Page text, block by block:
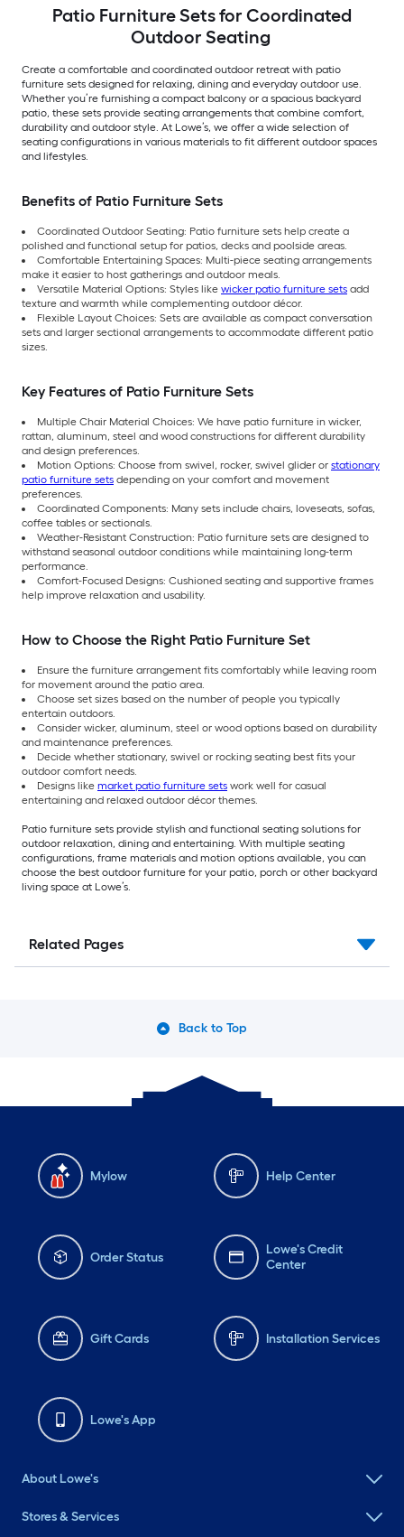
Patio Furniture Sets for Coordinated
Outdoor Seating
Create a comfortable and coordinated outdoor retreat with patio
furniture sets designed for relaxing, dining and everyday outdoor use.
Whether you’re furnishing a compact balcony or a spacious backyard
patio, these sets provide seating arrangements that combine comfort,
durability and outdoor style. At Lowe’s, we offer a wide selection of
seating configurations in various materials to fit different outdoor spaces
and lifestyles.
Benefits of Patio Furniture Sets
Coordinated Outdoor Seating: Patio furniture sets help create a
polished and functional setup for patios, decks and poolside areas.
Comfortable Entertaining Spaces: Multi-piece seating arrangements
make it easier to host gatherings and outdoor meals.
Versatile Material Options: Styles like wicker patio furniture sets add
texture and warmth while complementing outdoor décor.
Flexible Layout Choices: Sets are available as compact conversation
sets and larger sectional arrangements to accommodate different patio
sizes.
Key Features of Patio Furniture Sets
Multiple Chair Material Choices: We have patio furniture in wicker,
rattan, aluminum, steel and wood constructions for different durability
and design preferences.
Motion Options: Choose from swivel, rocker, swivel glider or stationary
patio furniture sets depending on your comfort and movement
preferences.
Coordinated Components: Many sets include chairs, loveseats, sofas,
coffee tables or sectionals.
Weather-Resistant Construction: Patio furniture sets are designed to
withstand seasonal outdoor conditions while maintaining long-term
performance.
Comfort-Focused Designs: Cushioned seating and supportive frames
help improve relaxation and usability.
How to Choose the Right Patio Furniture Set
Ensure the furniture arrangement fits comfortably while leaving room
for movement around the patio area.
Choose set sizes based on the number of people you typically
entertain outdoors.
Consider wicker, aluminum, steel or wood options based on durability
and maintenance preferences.
Decide whether stationary, swivel or rocking seating best fits your
outdoor comfort needs.
Designs like market patio furniture sets work well for casual
entertaining and relaxed outdoor décor themes.
Patio furniture sets provide stylish and functional seating solutions for
outdoor relaxation, dining and entertaining. With multiple seating
configurations, frame materials and motion options available, you can
choose the best outdoor furniture for your patio, porch or other backyard
living space at Lowe’s.
Related Pages
Back to Top
Mylow Help Center
Order Status
Lowe's Credit
Center
Gift Cards Installation Services
Lowe's App
About Lowe's
Stores & Services